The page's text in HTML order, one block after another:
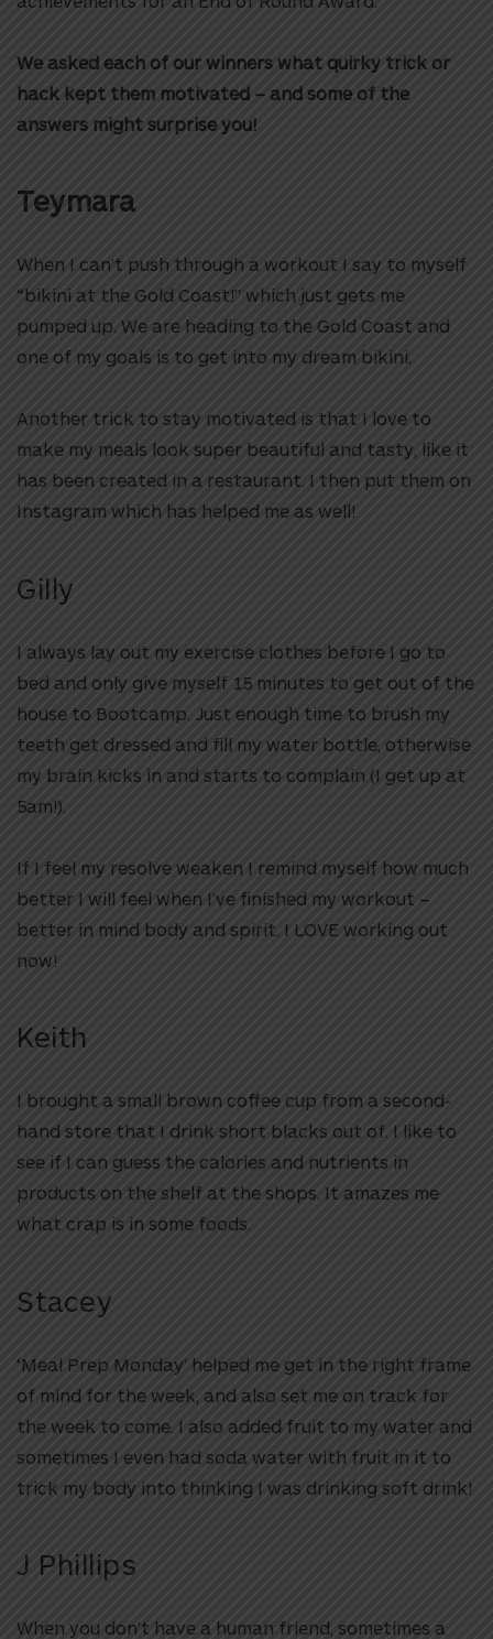
We asked each of our winners what quirky trick or
hack kept them motivated – and some of the
answers might surprise you!
Teymara
When I can’t push through a workout I say to myself
“bikini at the Gold Coast!” which just gets me
pumped up. We are heading to the Gold Coast and
one of my goals is to get into my dream bikini.
Another trick to stay motivated is that I love to
make my meals look super beautiful and tasty, like it
has been created in a restaurant. I then put them on
Instagram which has helped me as well!
Gilly
I always lay out my exercise clothes before I go to
bed and only give myself 15 minutes to get out of the
house to Bootcamp. Just enough time to brush my
teeth get dressed and fill my water bottle, otherwise
my brain kicks in and starts to complain (I get up at
5am!).
If I feel my resolve weaken I remind myself how much
better I will feel when I’ve finished my workout –
better in mind body and spirit. I LOVE working out
now!
Keith
I brought a small brown coffee cup from a second-
hand store that I drink short blacks out of. I like to
see if I can guess the calories and nutrients in
products on the shelf at the shops. It amazes me
what crap is in some foods.
Stacey
‘Meal Prep Monday’ helped me get in the right frame
of mind for the week, and also set me on track for
the week to come. I also added fruit to my water and
sometimes I even had soda water with fruit in it to
trick my body into thinking I was drinking soft drink!
J Phillips
When you don’t have a human friend, sometimes a